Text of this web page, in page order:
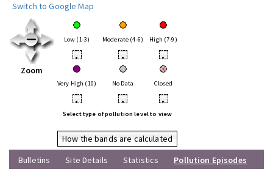
Switch to Google Map
Zoom
Low (1-3) Moderate (4-6) High (7-9)
• • •
Very High (10) No Data Closed
• • •
Select type of pollution level to view
How the bands are calculated
Bulletins
Site Details Statistics
Pollution Episodes